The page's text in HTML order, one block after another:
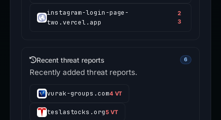
instagram-login-page-
two.vercel.app
2
3
Recent threat reports 6
Recently added threat reports.
vurak-groups.com4 VT
teslastocks.org5 VT